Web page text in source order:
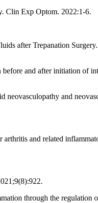
Clin Exp Optom. 2022:1-6.
after Trepanation
and after initiation of
and
and related
through the regulation